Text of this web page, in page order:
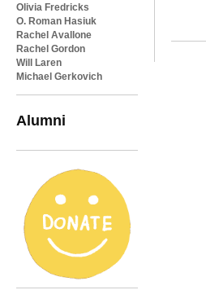
Olivia Fredricks
O. Roman Hasiuk
Rachel Avallone
Rachel Gordon
Will Laren
Michael Gerkovich
Alumni